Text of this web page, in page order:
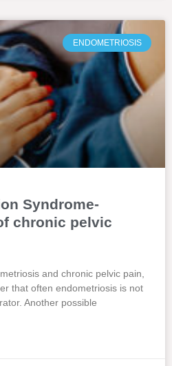
ENDOMETRIOSIS
Syndrome-
chronic pelvic
and chronic pelvic pain,
that often endometriosis is not
Another possible